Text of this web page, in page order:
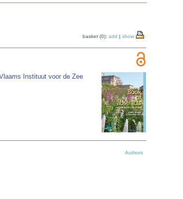
basket (0): add | show
Instituut voor de Zee
Authors